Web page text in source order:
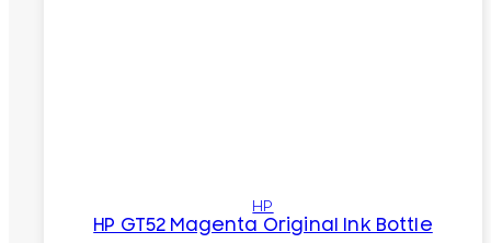
HP
HP GT52 Magenta Original Ink Bottle